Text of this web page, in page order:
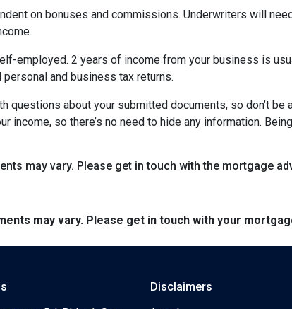
on bonuses and commissions. Underwriters will
employed. 2 years of income from your business is
and business tax returns.
questions about your submitted documents, so don’t
income, so there’s no need to hide any information.
may vary. Please get in touch with the mortgage
may vary. Please get in touch with your
Disclaimers